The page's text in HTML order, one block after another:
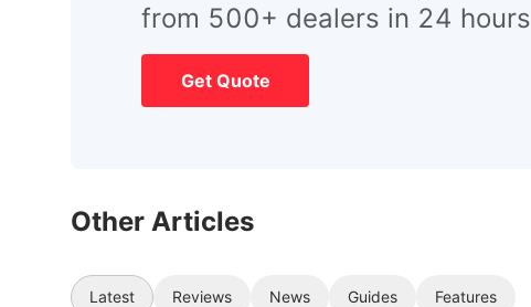
from 500+ dealers in 24 hours
Get Quote
Other Articles
Latest Reviews News Guides Features